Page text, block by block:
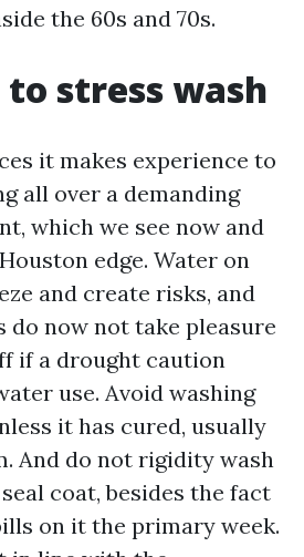
the 60s and 70s.
stress wash
it makes experience to
all over a demanding
which we see now and
edge. Water on
and create risks, and
do now not take pleasure
if a drought caution
use. Avoid washing
it has cured, usually
And do not rigidity wash
coat, besides the fact
on it the primary week.